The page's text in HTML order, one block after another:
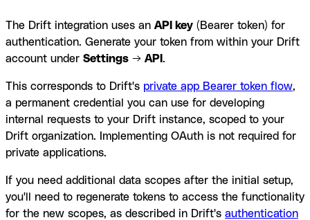
The Drift integration uses an API key (Bearer token) for
authentication. Generate your token from within your Drift
account under Settings → API .
This corresponds to Drift's private app Bearer token flow,
a permanent credential you can use for developing
internal requests to your Drift instance, scoped to your
Drift organization. Implementing OAuth is not required for
private applications.
If you need additional data scopes after the initial setup,
you'll need to regenerate tokens to access the functionality
for the new scopes, as described in Drift's authentication